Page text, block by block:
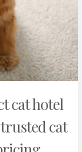
cat hotel
cat